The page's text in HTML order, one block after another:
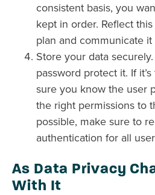
consistent basis, you
kept in order. Reflect
plan and communicate
Store your data
password protect it. If
sure you know the user
the right permissions to
possible, make sure to
authentication for all
As Data Privacy
With It